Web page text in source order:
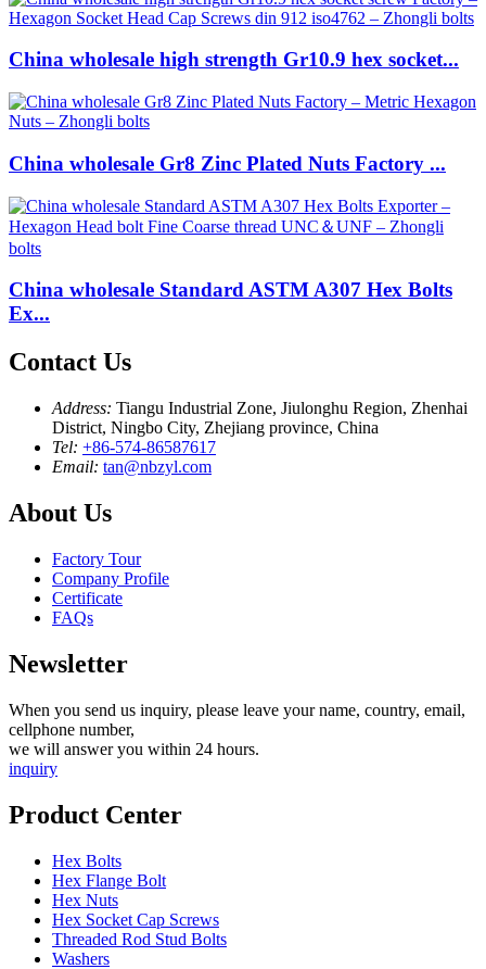
China wholesale high strength Gr10.9 hex socket...
China wholesale Gr8 Zinc Plated Nuts Factory ...
China wholesale Standard ASTM A307 Hex Bolts
Ex...
Contact Us
Address: Tiangu Industrial Zone, Jiulonghu Region, Zhenhai
District, Ningbo City, Zhejiang province, China
Tel: +86-574-86587617
Email: tan@nbzyl.com
About Us
Factory Tour
Company Profile
Certificate
FAQs
Newsletter
When you send us inquiry, please leave your name, country, email,
cellphone number,
we will answer you within 24 hours.
inquiry
Product Center
Hex Bolts
Hex Flange Bolt
Hex Nuts
Hex Socket Cap Screws
Threaded Rod Stud Bolts
Washers